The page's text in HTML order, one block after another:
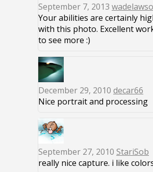
September 7, 2013
Your abilities are certainly
with this photo. Excellent
to see more :)
December 29, 2010 decar66
Nice portrait and processing
September 27, 2010 StariSob
really nice capture. i like